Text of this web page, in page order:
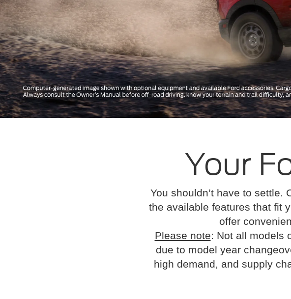
Your
You shouldn’t have to settle.
the available features that fit
offer
Please note: Not all models
due to model year
high demand, and supply